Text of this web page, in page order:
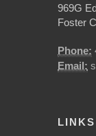
969G
Foster
Phone:
Email:
LINKS